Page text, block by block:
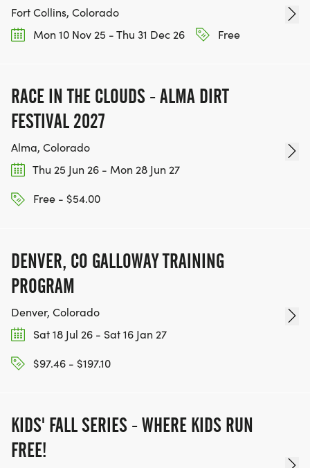
FORM/ [https://www.thebestraces.com/volunteer-
form/]
BE PART OF THE JOURNEY!
OUR CHARITY INITIATIVES. FIND OUT MORE @
WWW.THEBESTRACESJOURNEY.COM
KEEP RUNNING. EVERY MILE YOU LOG AFTER THE
FUNDRAISING IS OPTIONAL)
Fort Collins, Colorado
Mon 10 Nov 25 - Thu 31 Dec 26
Free
RACE IN THE CLOUDS - ALMA DIRT
FESTIVAL 2027
Alma, Colorado
Thu 25 Jun 26 - Mon 28 Jun 27
Free - $54.00
DENVER, CO GALLOWAY TRAINING
PROGRAM
Denver, Colorado
Sat 18 Jul 26 - Sat 16 Jan 27
$97.46 - $197.10
KIDS' FALL SERIES - WHERE KIDS RUN
FREE!